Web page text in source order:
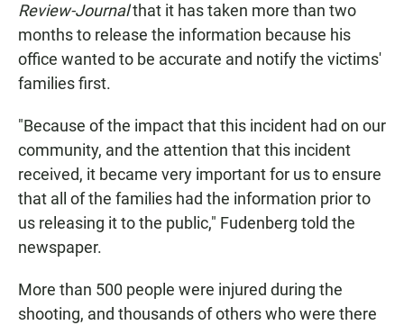
Review-Journalthat it has taken more than two
months to release the information because his
office wanted to be accurate and notify the victims'
families first.
"Because of the impact that this incident had on our
community, and the attention that this incident
received, it became very important for us to ensure
that all of the families had the information prior to
us releasing it to the public," Fudenberg told the
newspaper.
More than 500 people were injured during the
shooting, and thousands of others who were there